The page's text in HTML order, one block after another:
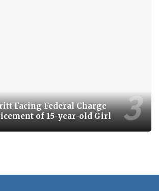
Facing Federal Charge
of 15-year-old Girl